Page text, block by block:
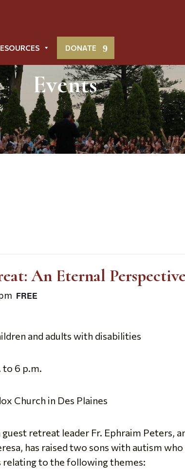
DONATE
Events
An Eternal Perspective
FREE
and adults with disabilities
to 6 p.m.
Church in Des Plaines
retreat leader Fr. Ephraim Peters,
has raised two sons with autism
relating to the following themes: